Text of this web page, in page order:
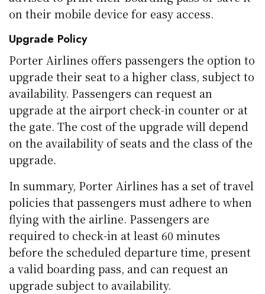
on their mobile device for easy access.
Upgrade Policy
Porter Airlines offers passengers the option to
upgrade their seat to a higher class, subject to
availability. Passengers can request an
upgrade at the airport check-in counter or at
the gate. The cost of the upgrade will depend
on the availability of seats and the class of the
upgrade.
In summary, Porter Airlines has a set of travel
policies that passengers must adhere to when
flying with the airline. Passengers are
required to check-in at least 60 minutes
before the scheduled departure time, present
a valid boarding pass, and can request an
upgrade subject to availability.